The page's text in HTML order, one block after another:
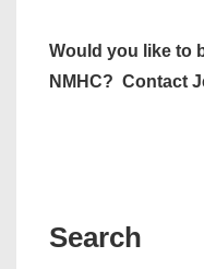
Would you like to
NMHC? Contact
Search